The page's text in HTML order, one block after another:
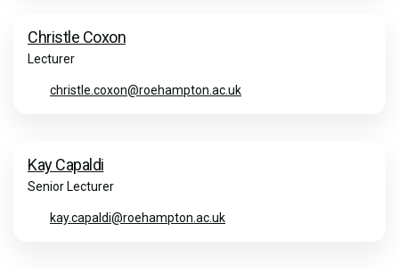
Christle Coxon
Lecturer
christle.coxon@roehampton.ac.uk
Kay Capaldi
Senior Lecturer
kay.capaldi@roehampton.ac.uk